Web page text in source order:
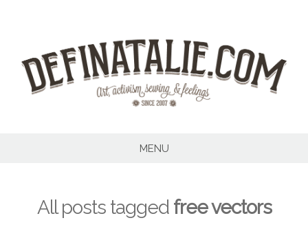
MENU
All posts tagged free vectors